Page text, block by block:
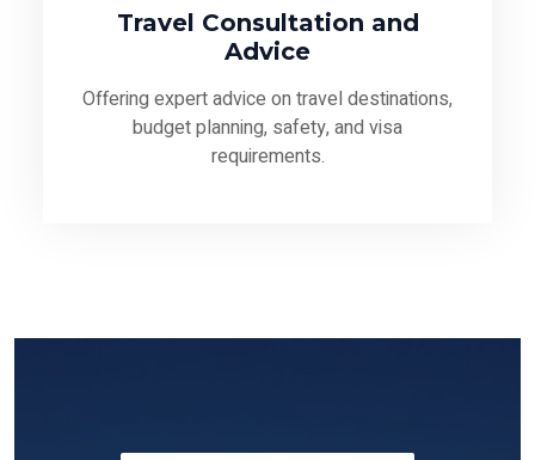
Travel Consultation and
Advice
Offering expert advice on travel destinations,
budget planning, safety, and visa
requirements.